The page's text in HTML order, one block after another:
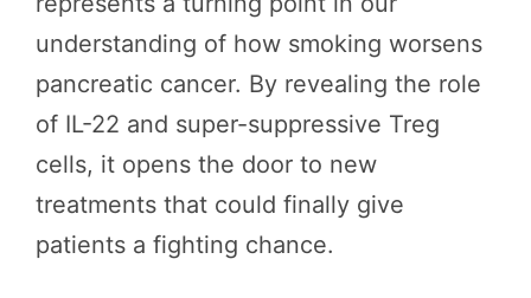
understanding of how smoking worsens
pancreatic cancer. By revealing the role
of IL-22 and super-suppressive Treg
cells, it opens the door to new
treatments that could finally give
patients a fighting chance.